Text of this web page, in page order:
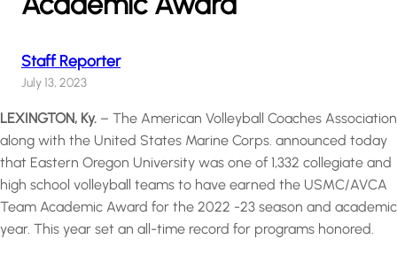
Staff Reporter
July 13, 2023
LEXINGTON, Ky. – The American Volleyball Coaches Association
along with the United States Marine Corps. announced today
that Eastern Oregon University was one of 1,332 collegiate and
high school volleyball teams to have earned the USMC/AVCA
Team Academic Award for the 2022 -23 season and academic
year. This year set an all-time record for programs honored.